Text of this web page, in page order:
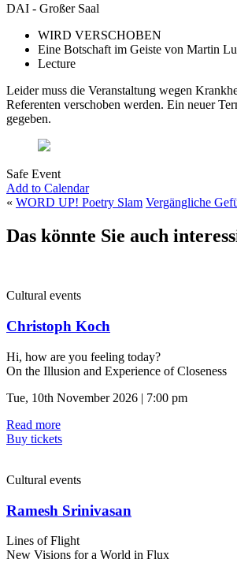
DAI - Großer Saal
WIRD VERSCHOBEN
Eine Botschaft im Geiste von Martin
Lecture
Leider muss die Veranstaltung wegen
Referenten verschoben werden. Ein neuer
gegeben.
Safe Event
Add to Calendar
« WORD UP! Poetry Slam Vergängliche
Das könnte Sie auch
Cultural events
Christoph Koch
Hi, how are you feeling today?
On the Illusion and Experience of Closeness
Tue, 10th November 2026 | 7:00 pm
Read more
Buy tickets
Cultural events
Ramesh Srinivasan
Lines of Flight
New Visions for a World in Flux